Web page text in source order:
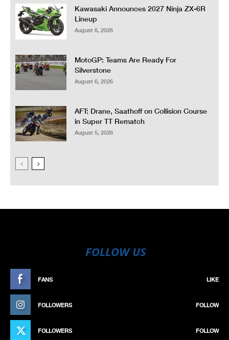
Kawasaki Announces 2027 Ninja ZX-6R
Lineup
August 6, 2026
MotoGP: Teams Are Ready For
Silverstone
August 6, 2026
AFT: Drane, Saathoff on Collision Course
in Super TT Rematch
August 5, 2026
FOLLOW US
FANS LIKE
FOLLOWERS FOLLOW
FOLLOWERS FOLLOW